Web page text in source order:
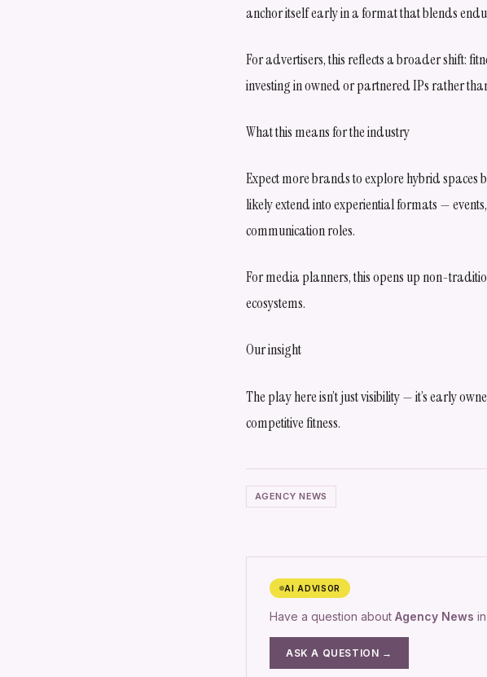
anchor itself early in a format that blends
For advertisers, this reflects a broader shift:
investing in owned or partnered IPs rather
What this means for the industry
Expect more brands to explore hybrid spaces
likely extend into experiential formats —
communication roles.
For media planners, this opens up non-
ecosystems.
Our insight
The play here isn’t just visibility — it’s early
competitive fitness.
AGENCY NEWS
AI ADVISOR
Have a question about Agency News
ASK A QUESTION →